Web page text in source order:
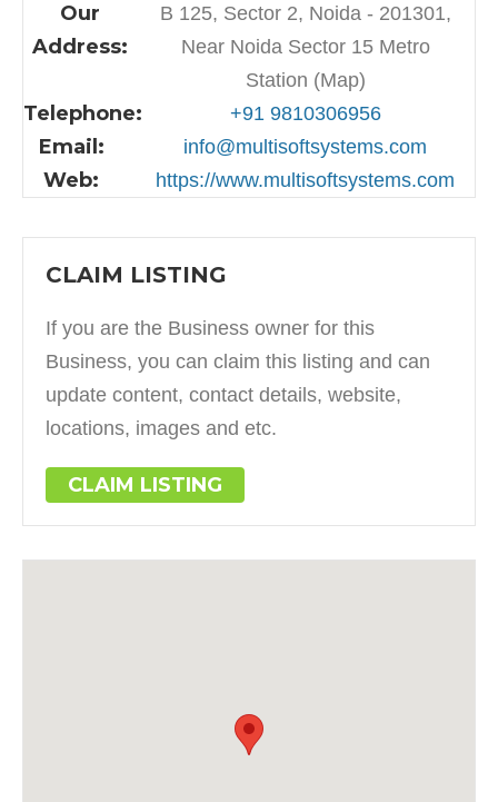
Our
Address:
B 125, Sector 2, Noida - 201301,
Near Noida Sector 15 Metro
Station (Map)
Telephone: +91 9810306956
Email: info@multisoftsystems.com
Web: https://www.multisoftsystems.com
CLAIM LISTING
If you are the Business owner for this
Business, you can claim this listing and can
update content, contact details, website,
locations, images and etc.
CLAIM LISTING